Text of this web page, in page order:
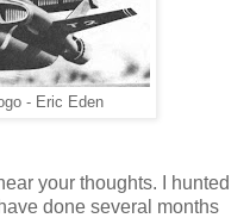
- Eric Eden
your thoughts. I hunted
done several months